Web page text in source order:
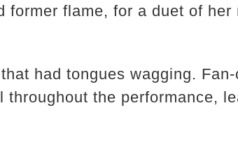
former flame, for a duet of her
had tongues wagging.
throughout the performance,